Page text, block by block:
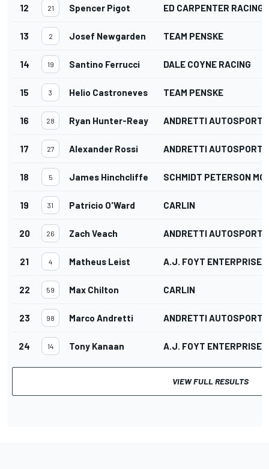
12 21 Spencer Pigot ED CARPENTER RACING
13 2 Josef Newgarden TEAM PENSKE
14 19 Santino Ferrucci DALE COYNE RACING
15 3 Helio Castroneves TEAM PENSKE
16 28 Ryan Hunter-Reay ANDRETTI AUTOSPORT
17 27 Alexander Rossi ANDRETTI AUTOSPORT
18 5 James Hinchcliffe SCHMIDT PETERSON
19 31 Patricio O'Ward CARLIN
20 26 Zach Veach ANDRETTI AUTOSPORT
21 4 Matheus Leist A.J. FOYT ENTERPRISES
22 59 Max Chilton CARLIN
23 98 Marco Andretti ANDRETTI AUTOSPORT
24 14 Tony Kanaan A.J. FOYT ENTERPRISES
VIEW FULL RESULTS